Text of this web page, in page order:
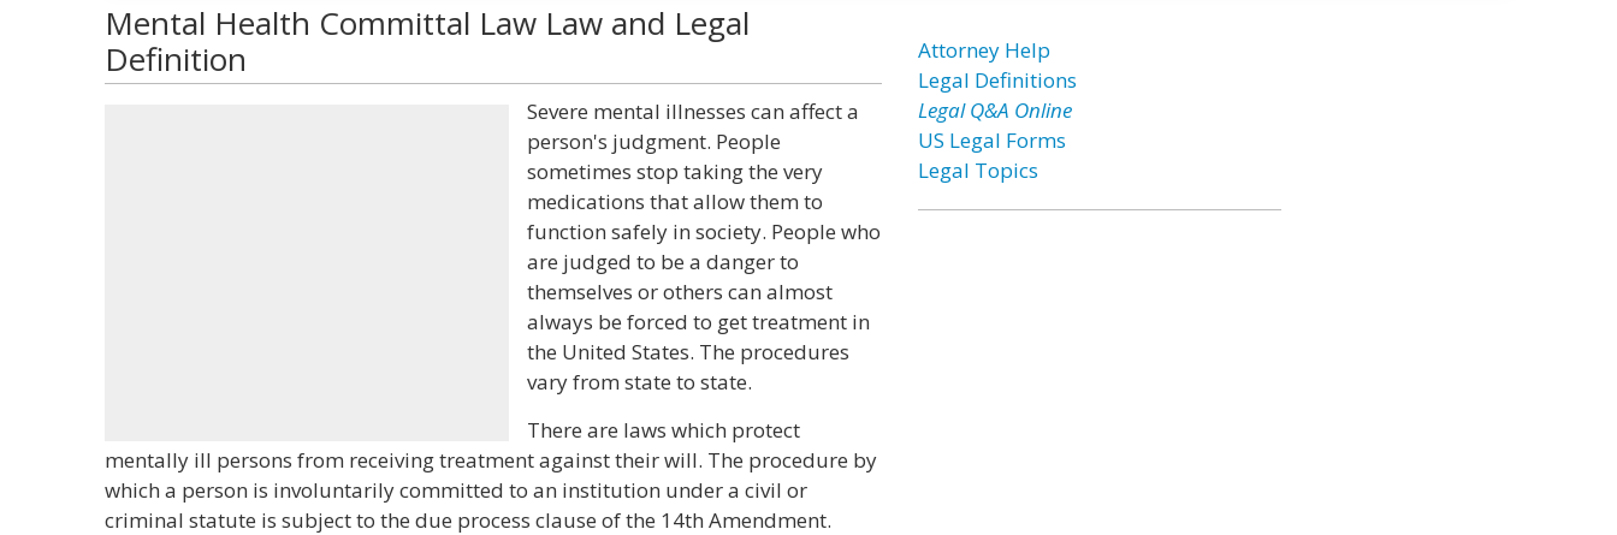
Mental Health Committal Law Law and Legal
Definition
Severe mental illnesses can affect a
person's judgment. People
sometimes stop taking the very
medications that allow them to
function safely in society. People who
are judged to be a danger to
themselves or others can almost
always be forced to get treatment in
the United States. The procedures
vary from state to state.
There are laws which protect
mentally ill persons from receiving treatment against their will. The procedure by
which a person is involuntarily committed to an institution under a civil or
criminal statute is subject to the due process clause of the 14th Amendment.
Attorney Help
Legal Definitions
Legal Q&A Online
US Legal Forms
Legal Topics